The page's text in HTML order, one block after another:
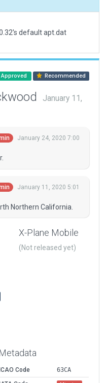
default apt.dat
Approved Recommended
January 11,
January 24, 2020 7:00
January 11, 2020 5:01
Northern California.
X-Plane Mobile
(Not released yet)
Metadata
ICAO Code
63CA